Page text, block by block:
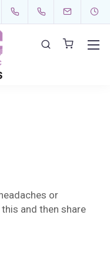
or
and then share